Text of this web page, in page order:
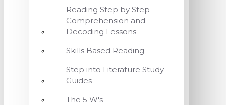
Reading Step by Step
Comprehension and
Decoding Lessons
Skills Based Reading
Step into Literature Study
Guides
The 5 W's